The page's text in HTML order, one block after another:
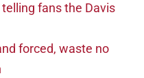
fans the Davis
forced, waste no